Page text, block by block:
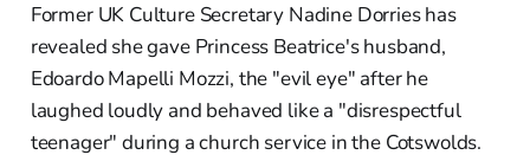
Former UK Culture Secretary Nadine Dorries has
revealed she gave Princess Beatrice's husband,
Edoardo Mapelli Mozzi, the "evil eye" after he
laughed loudly and behaved like a "disrespectful
teenager" during a church service in the Cotswolds.